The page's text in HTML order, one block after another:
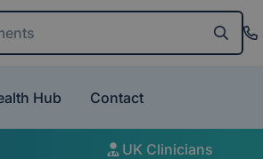
conditions
Hub Contact
UK Clinicians